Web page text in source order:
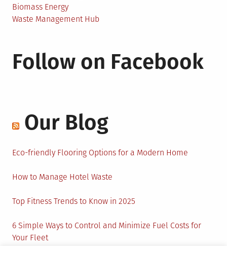
Biomass Energy
Waste Management Hub
Follow on Facebook
Our Blog
Eco-friendly Flooring Options for a Modern Home
How to Manage Hotel Waste
Top Fitness Trends to Know in 2025
6 Simple Ways to Control and Minimize Fuel Costs for
Your Fleet